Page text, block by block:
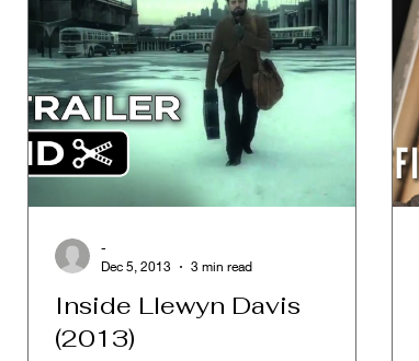
Inside Llewyn Davis
(2013)
-
Dec 5, 2013
3 min read